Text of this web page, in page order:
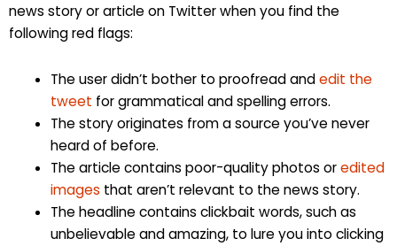
news story or article on Twitter when you find the
following red flags:
The user didn’t bother to proofread andedit the
tweet for grammatical and spelling errors.
The story originates from a source you’ve never
heard of before.
The article contains poor-quality photos oredited
images that aren’t relevant to the news story.
The headline contains clickbait words, such as
unbelievable and amazing, to lure you into clicking